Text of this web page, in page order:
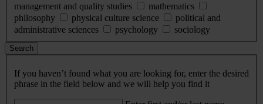
management and quality studies
mathematics
philosophy
physical culture science
political and
administrative sciences
psychology sociology
Search
If you haven’t found what you are looking for, enter the desired
phrase in the field below and we will help you find it